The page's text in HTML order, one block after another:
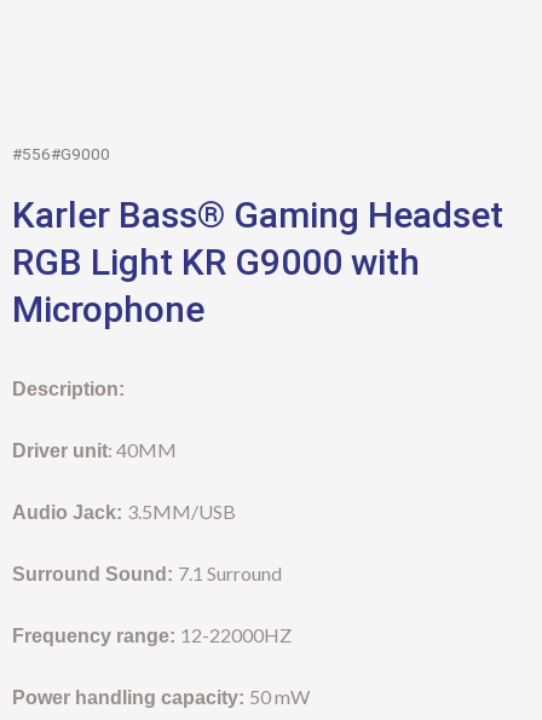
#556#G9000
Karler Bass® Gaming Headset
RGB Light KR G9000 with
Microphone
Description:
Driver unit: 40MM
Audio Jack: 3.5MM/USB
Surround Sound: 7.1 Surround
Frequency range: 12-22000HZ
Power handling capacity: 50 mW